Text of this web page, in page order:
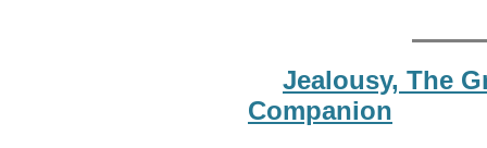
Jealousy, The
Companion